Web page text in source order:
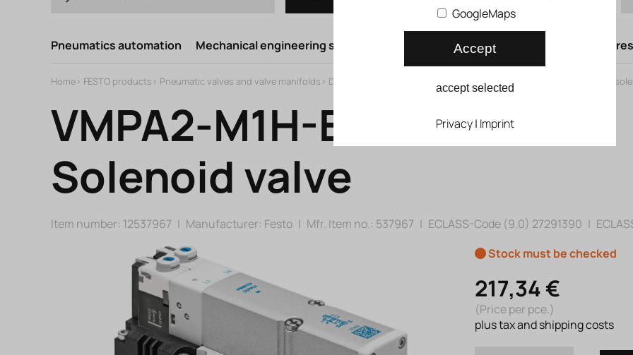
Pneumatics automation Mechanical engineering syst. Compressed air syst.
Home> FESTO products > Pneumatic valves and valve manifolds > Directional control valves Universal directional control valves Air
VMPA2-M1H-E-G1/8-PI
Solenoid valve
Item number: 12537967 | Manufacturer: Festo | Mfr. Item no.: 537967 | ECLASS-Code (9.0) 27291390 |
Stock must be checked
217,34 €
(Price per pce.)
plus tax and shipping costs
GoogleMaps
Accept
accept selected
Privacy| Imprint